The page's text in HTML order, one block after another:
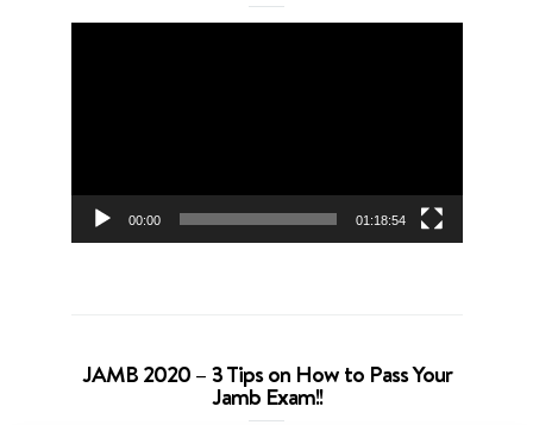
00:00 01:18:54
JAMB 2020 – 3 Tips on How to Pass Your
Jamb Exam!!